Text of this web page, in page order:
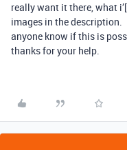
really want it there, what
images in the description.
anyone know if this is
thanks for your help.